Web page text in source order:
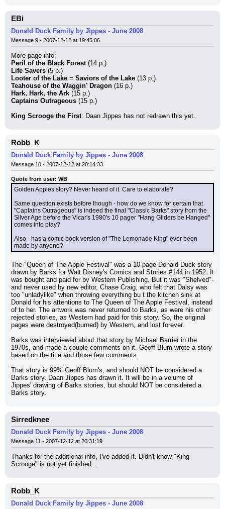
EBi
Donald Duck Family by Jippes - June 2008
Message 9 - 2007-12-12 at 19:45:06
More page info:
Peril of the Black Forest (14 p.)
Life Savers (5 p.)
Looter of the Lake = Saviors of the Lake (13 p.)
Teahouse of the Waggin' Dragon (16 p.)
Hark, Hark, the Ark (15 p.)
Captains Outrageous (15 p.)
King Scrooge the First: Daan Jippes has not redrawn this yet.
Robb_K
Donald Duck Family by Jippes - June 2008
Message 10 - 2007-12-12 at 20:14:33
Quote from user: WB
Golden Apples story? Never heard of it. Care to elaborate?
Same question exists before though - how do we know for certain that
"Captains Outrageous" is indeed the final "Classic Barks" story from the
Silver Age before the Vicar's 1980's 10 pager "Hang Gliders be Hanged"
comes into play?
Also - has a comic book version of "The Lemonade King" ever been
made by anyone?
The "Queen of The Apple Festival" was a 10-page Donald Duck story
drawn by Barks for Walt Disney's Comics and Stories #144 in 1952. It
was bought and paid for by Western Publishing. But it was "Shelved"-
and never used by new editor, Chase Craig, who felt that Daisy was
too "unladylike" when throwing everything bu t the kitchen sink at
Donald for his attentions to The Queen of The Apple Festival, instead
of to her. The artwork was never returned to Barks, as were his other
rejected stories, as Western had paid for this story. So, the original
pages were destroyed(burned) by Western, and lost forever.
Barks was interviewed about that story by Michael Barrier in the
1970s, and made a couple comments on it. Geoff Blum wrote a story
based on the title and those few comments.
That story is 99% Geoff Blum's, and should NOT be considered a
Barks story. Daan Jippes has drawn it. It will be in a volume of
Jippes' drawing of Barks stories, but should NOT be considered a
Barks story.
Sirredknee
Donald Duck Family by Jippes - June 2008
Message 11 - 2007-12-12 at 20:31:19
Thanks for the additional info, I've added it. Didn't know "King
Scrooge" is not yet finished...
Robb_K
Donald Duck Family by Jippes - June 2008